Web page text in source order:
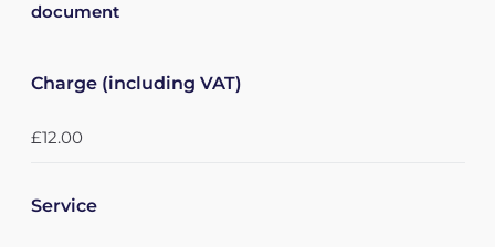
document
Charge (including VAT)
£12.00
Service